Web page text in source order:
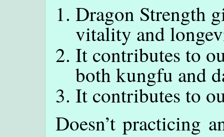
Dragon Strength
vitality and
It contributes to
both kungfu and
It contributes to
Doesn’t practicing